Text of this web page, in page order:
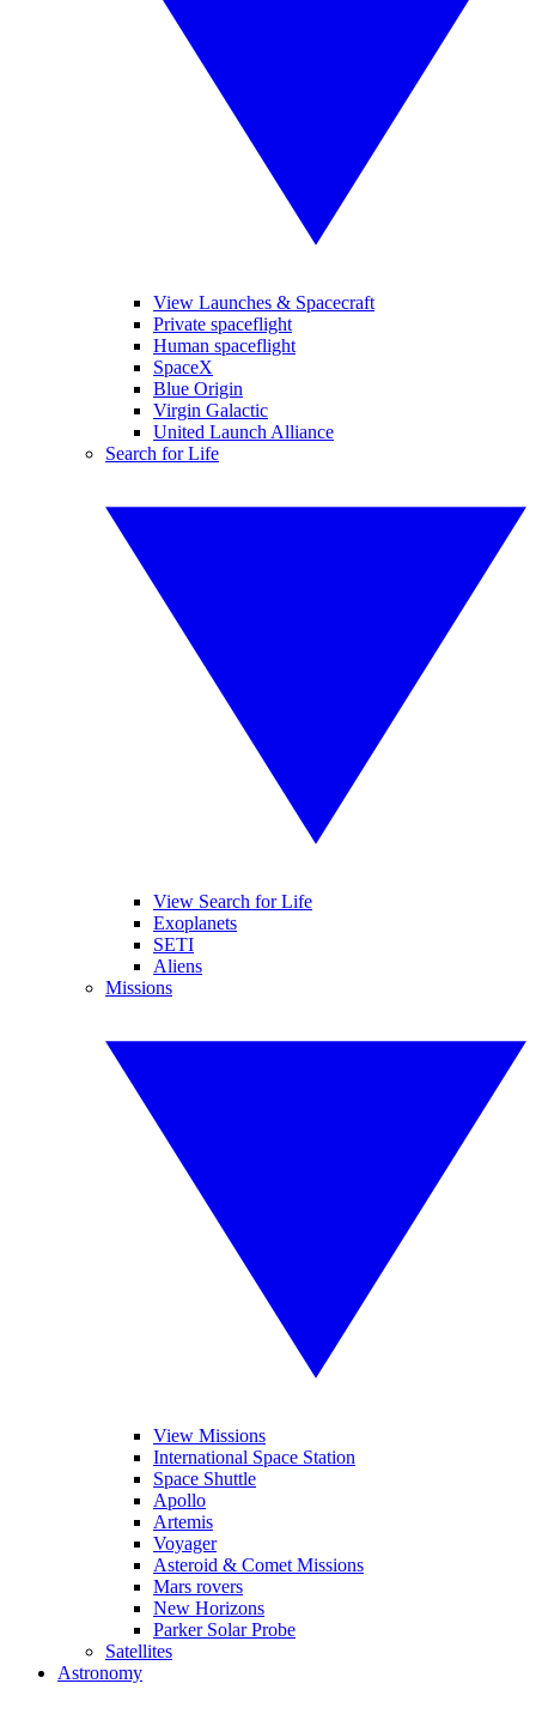
View Launches & Spacecraft
Private spaceflight
Human spaceflight
SpaceX
Blue Origin
Virgin Galactic
United Launch Alliance
Search for Life
View Search for Life
Exoplanets
SETI
Aliens
Missions
View Missions
International Space Station
Space Shuttle
Apollo
Artemis
Voyager
Asteroid & Comet Missions
Mars rovers
New Horizons
Parker Solar Probe
Satellites
Astronomy